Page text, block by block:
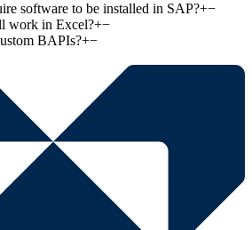
software to be installed in SAP?+−
work in Excel?+−
BAPIs?+−